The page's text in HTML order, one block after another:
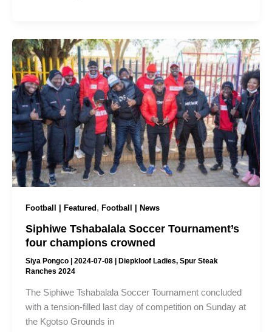
Football | Featured, Football | News
Siphiwe Tshabalala Soccer Tournament’s
four champions crowned
Siya Pongco 2024-07-08 Diepkloof Ladies, Spur Steak
Ranches 2024
The Siphiwe Tshabalala Soccer Tournament concluded
with a tension-filled last day of competition on Sunday at
the Kgotso Grounds in